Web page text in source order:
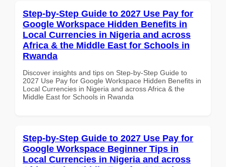
Step-by-Step Guide to 2027 Use Pay for
Google Workspace Hidden Benefits in
Local Currencies in Nigeria and across
Africa & the Middle East for Schools in
Rwanda
Discover insights and tips on Step-by-Step Guide to
2027 Use Pay for Google Workspace Hidden Benefits in
Local Currencies in Nigeria and across Africa & the
Middle East for Schools in Rwanda
Step-by-Step Guide to 2027 Use Pay for
Google Workspace Beginner Tips in
Local Currencies in Nigeria and across